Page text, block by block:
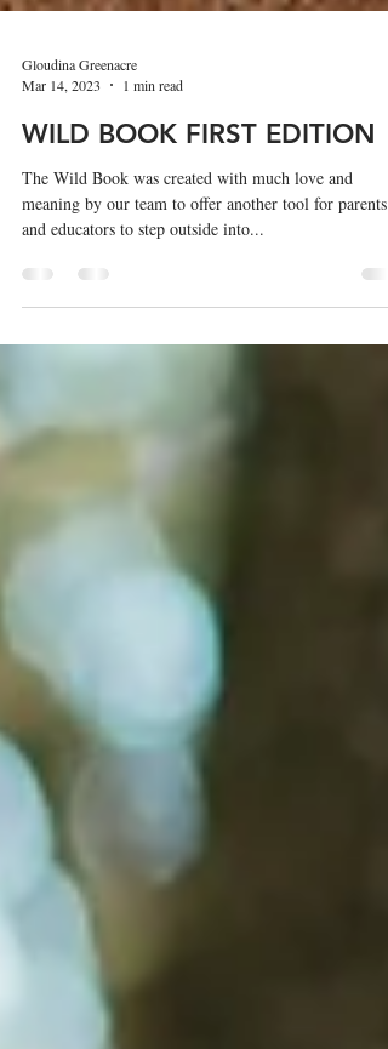
Mar 14, 2023
1 min read
WILD BOOK FIRST EDITION
The Wild Book was created with much love and